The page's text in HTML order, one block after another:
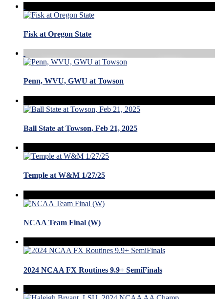
Fisk at Oregon State
Penn, WVU, GWU at Towson
Ball State at Towson, Feb 21, 2025
Temple at W&M 1/27/25
NCAA Team Final (W)
2024 NCAA FX Routines 9.9+ SemiFinals